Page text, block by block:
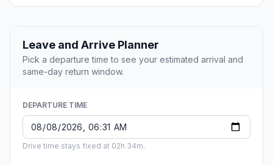
Leave and Arrive Planner
Pick a departure time to see your estimated arrival and
same-day return window.
DEPARTURE TIME
Drive time stays fixed at 02h 34m.